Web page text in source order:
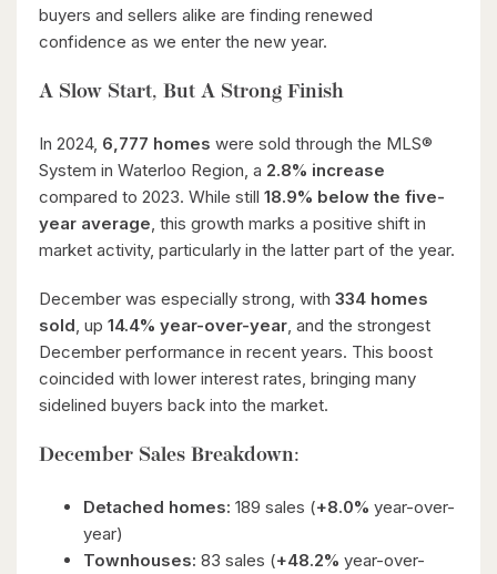
buyers and sellers alike are finding renewed
confidence as we enter the new year.
A Slow Start, But A Strong Finish
In 2024, 6,777 homes were sold through the MLS®
System in Waterloo Region, a 2.8% increase
compared to 2023. While still 18.9% below the five-
year average, this growth marks a positive shift in
market activity, particularly in the latter part of the year.
December was especially strong, with 334 homes
sold, up 14.4% year-over-year, and the strongest
December performance in recent years. This boost
coincided with lower interest rates, bringing many
sidelined buyers back into the market.
December Sales Breakdown:
Detached homes: 189 sales (+8.0% year-over-
year)
Townhouses: 83 sales (+48.2% year-over-